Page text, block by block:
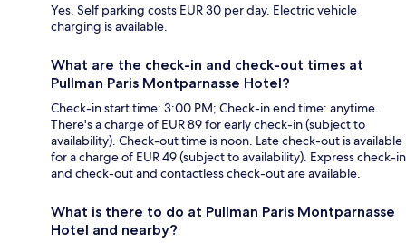
Yes. Self parking costs EUR 30 per day. Electric vehicle
charging is available.
What are the check-in and check-out times at
Pullman Paris Montparnasse Hotel?
Check-in start time: 3:00 PM; Check-in end time: anytime.
There's a charge of EUR 89 for early check-in (subject to
availability). Check-out time is noon. Late check-out is available
for a charge of EUR 49 (subject to availability). Express check-in
and check-out and contactless check-out are available.
What is there to do at Pullman Paris Montparnasse
Hotel and nearby?